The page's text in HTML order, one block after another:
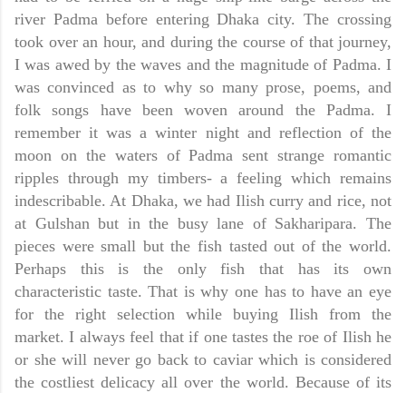
river Padma before enteringDhaka city. The crossing
took over an hour, and during the course of that journey,
I was awed by the waves and the magnitude of Padma. I
was convinced as to why so many prose, poems, and
folk songs have been woven around the Padma. I
remember it was a winter night and reflection of the
moon on the waters of Padma sent strange romantic
ripples through my timbers- a feeling which remains
indescribable. At Dhaka, we had Ilish curry and rice, not
at Gulshan but in the busy lane of Sakharipara. The
pieces were small but the fish tasted out of the world.
Perhaps this is the only fish that has its own
characteristic taste. That is why one has to have an eye
for the right selection while buying Ilish from the
market. I always feel that if one tastes the roe of Ilish he
or she will never go back to caviar which is considered
the costliest delicacy all over the world. Because of its